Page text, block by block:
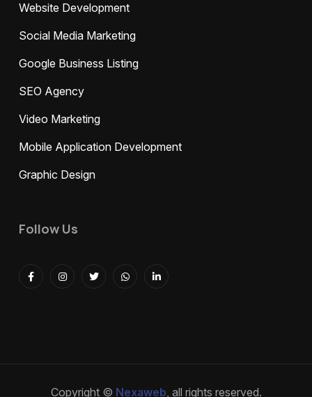
Website Development
Social Media Marketing
Google Business Listing
SEO Agency
Video Marketing
Mobile Application Development
Graphic Design
Follow Us
Copyright © Nexaweb, all rights reserved.